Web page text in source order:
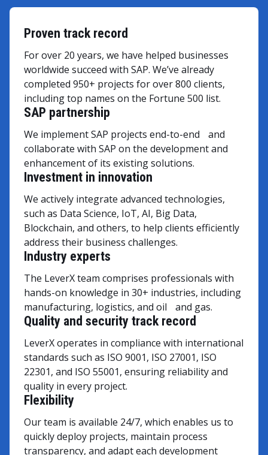
Proven track record
For over 20 years, we have helped businesses
worldwide succeed with SAP. We’ve already
completed 950+ projects for over 800 clients,
including top names on the Fortune 500 list.
Industry experts
The LeverX team comprises professionals with
hands-on knowledge in 30+ industries, including
manufacturing, logistics, and oil and gas.
SAP partnership
We implement SAP projects end-to-end and
collaborate with SAP on the development and
enhancement of its existing solutions.
Quality and security track record
LeverX operates in compliance with international
standards such as ISO 9001, ISO 27001, ISO
22301, and ISO 55001, ensuring reliability and
quality in every project.
Investment in innovation
We actively integrate advanced technologies,
such as Data Science, IoT, AI, Big Data,
Blockchain, and others, to help clients efficiently
address their business challenges.
Flexibility
Our team is available 24/7, which enables us to
quickly deploy projects, maintain process
transparency, and adapt each development